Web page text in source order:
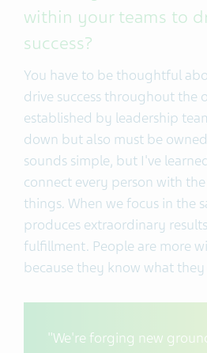
within your teams to
success?
You have to be thoughtful
drive success throughout the
established by leadership
down but also must be
sounds simple, but I've
connect every person with
things. When we focus in the
produces extraordinary
fulfillment. People are more
because they know what
"We're forging new